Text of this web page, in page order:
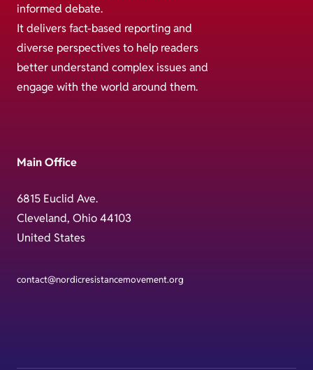
informed debate.
It delivers fact-based reporting and
diverse perspectives to help readers
better understand complex issues and
engage with the world around them.
Main Office
6815 Euclid Ave.
Cleveland, Ohio 44103
United States
contact@nordicresistancemovement.org